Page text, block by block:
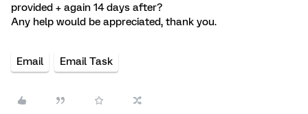
provided + again 14 days after?
Any help would be appreciated, thank you.
Email Email Task